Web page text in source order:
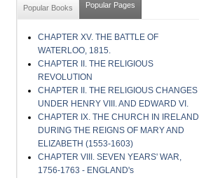
Popular Books Popular Pages
CHAPTER XV. THE BATTLE OF
WATERLOO, 1815.
CHAPTER II. THE RELIGIOUS
REVOLUTION
CHAPTER II. THE RELIGIOUS CHANGES
UNDER HENRY VIII. AND EDWARD VI.
CHAPTER IX. THE CHURCH IN IRELAND
DURING THE REIGNS OF MARY AND
ELIZABETH (1553-1603)
CHAPTER VIII. SEVEN YEARS' WAR,
1756-1763 - ENGLAND's